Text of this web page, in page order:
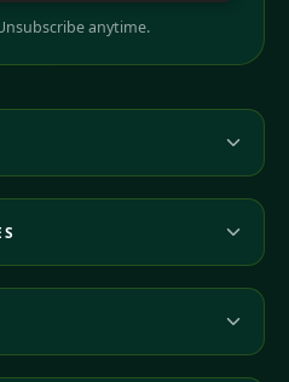
anytime.